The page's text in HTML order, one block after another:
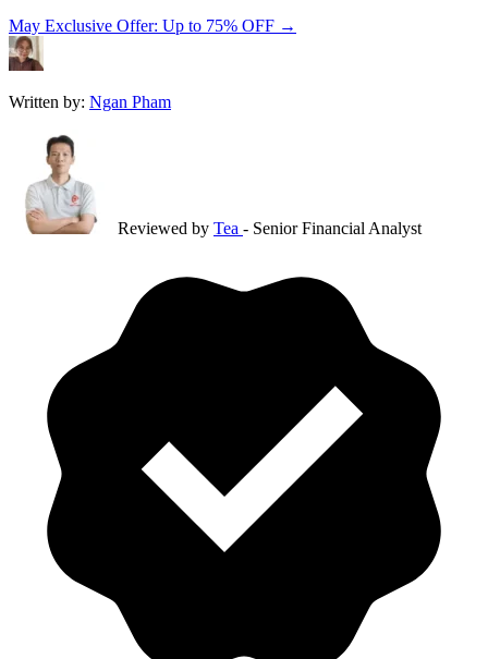
May Exclusive Offer: Up to 75% OFF →
Written by: Ngan Pham
Reviewed by Tea - Senior Financial Analyst